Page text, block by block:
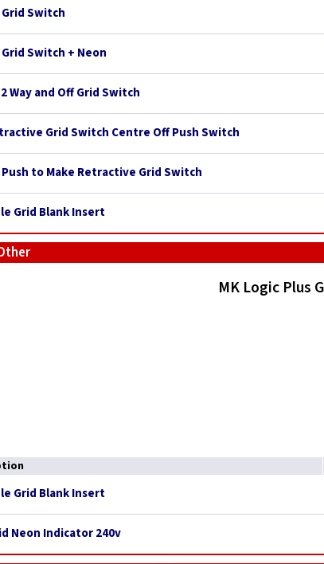
Grid Switch
Grid Switch + Neon
2 Way and Off Grid Switch
Grid Switch Centre Off Push Switch
Push to Make Retractive Grid Switch
Grid Blank Insert
MK Logic Plus
Grid Blank Insert
Neon Indicator 240v